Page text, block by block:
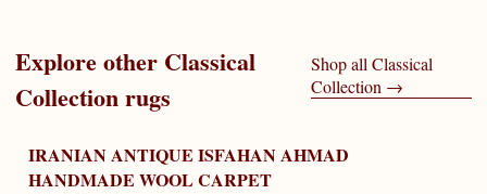
Explore other Classical
Collectionrugs
Shop all Classical
Collection →
IRANIAN ANTIQUE ISFAHAN AHMAD
HANDMADE WOOL CARPET